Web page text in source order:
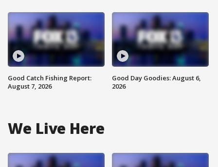
Good Catch Fishing Report:
August 7, 2026
Good Day Goodies: August 6,
2026
We Live Here